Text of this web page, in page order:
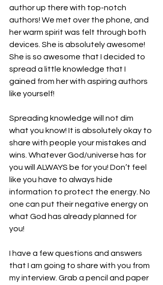
author up there with top-notch
authors! We met over the phone, and
her warm spirit was felt through both
devices. She is absolutely awesome!
She is so awesome that I decided to
spread a little knowledge that I
gained from her with aspiring authors
like yourself!
Spreading knowledge will not dim
what you know! It is absolutely okay to
share with people your mistakes and
wins. Whatever God/universe has for
you will ALWAYS be for you! Don’t feel
like you have to always hide
information to protect the energy. No
one can put their negative energy on
what God has already planned for
you!
I have a few questions and answers
that I am going to share with you from
my interview. Grab a pencil and paper